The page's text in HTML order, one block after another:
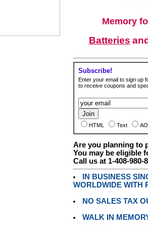
Memory
Batteries
Subscribe!
Enter your email to sign up
to receive coupons and
HTML Text
Are you planning to
You may be eligible
Call us at 1-408-980-
IN BUSINESS
WORLDWIDE WITH
NO SALES TAX
WALK IN